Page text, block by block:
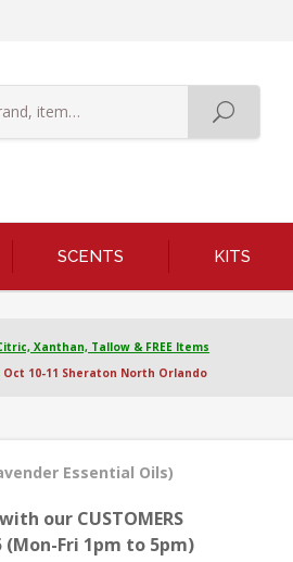
SCENTS KITS
Xanthan, Tallow & FREE Items
Oct 10-11 Sheraton North Orlando
Essential Oils)
our CUSTOMERS
(Mon-Fri 1pm to 5pm)